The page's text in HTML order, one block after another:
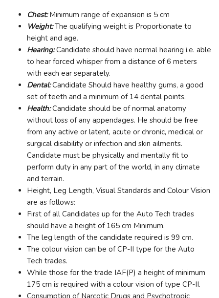
Chest: Minimum range of expansion is 5 cm
Weight:The qualifying weight is Proportionate to
height and age.
Hearing: Candidate should have normal hearing i.e. able
to hear forced whisper from a distance of 6 meters
with each ear separately.
Dental:Candidate Should have healthy gums, a good
set of teeth and a minimum of 14 dental points.
Health: Candidate should be of normal anatomy
without loss of any appendages. He should be free
from any active or latent, acute or chronic, medical or
surgical disability or infection and skin ailments.
Candidate must be physically and mentally fit to
perform duty in any part of the world, in any climate
and terrain.
Height, Leg Length, Visual Standards and Colour Vision
are as follows:
First of all Candidates up for the Auto Tech trades
should have a height of 165 cm Minimum.
The leg length of the candidate required is 99 cm.
The colour vision can be of CP-II type for the Auto
Tech trades.
While those for the trade IAF(P) a height of minimum
175 cm is required with a colour vision of type CP-II.
Consumption of Narcotic Drugs and Psychotropic